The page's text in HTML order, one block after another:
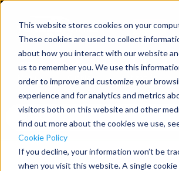
This website stores cookies on your
These cookies are used to collect
about how you interact with our website
us to remember you. We use this
order to improve and customize your
experience and for analytics and metrics
visitors both on this website and other
find out more about the cookies we use,
Cookie Policy
If you decline, your information won’t be
when you visit this website. A single cookie
Menu Cotización